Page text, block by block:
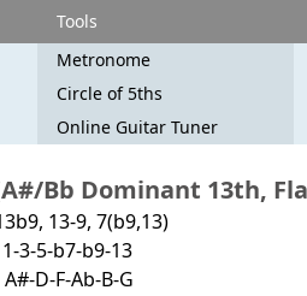
Tools
Metronome
Circle of 5ths
Online Guitar Tuner
Bb Dominant 13th,
13-9, 7(b9,13)
3-5-b7-b9-13
D-F-Ab-B-G